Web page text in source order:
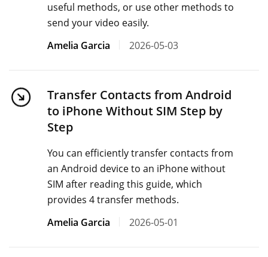
useful methods, or use other methods to
send your video easily.
Amelia Garcia
2026-05-03
Transfer Contacts from Android
to iPhone Without SIM Step by
Step
You can efficiently transfer contacts from
an Android device to an iPhone without
SIM after reading this guide, which
provides 4 transfer methods.
Amelia Garcia
2026-05-01